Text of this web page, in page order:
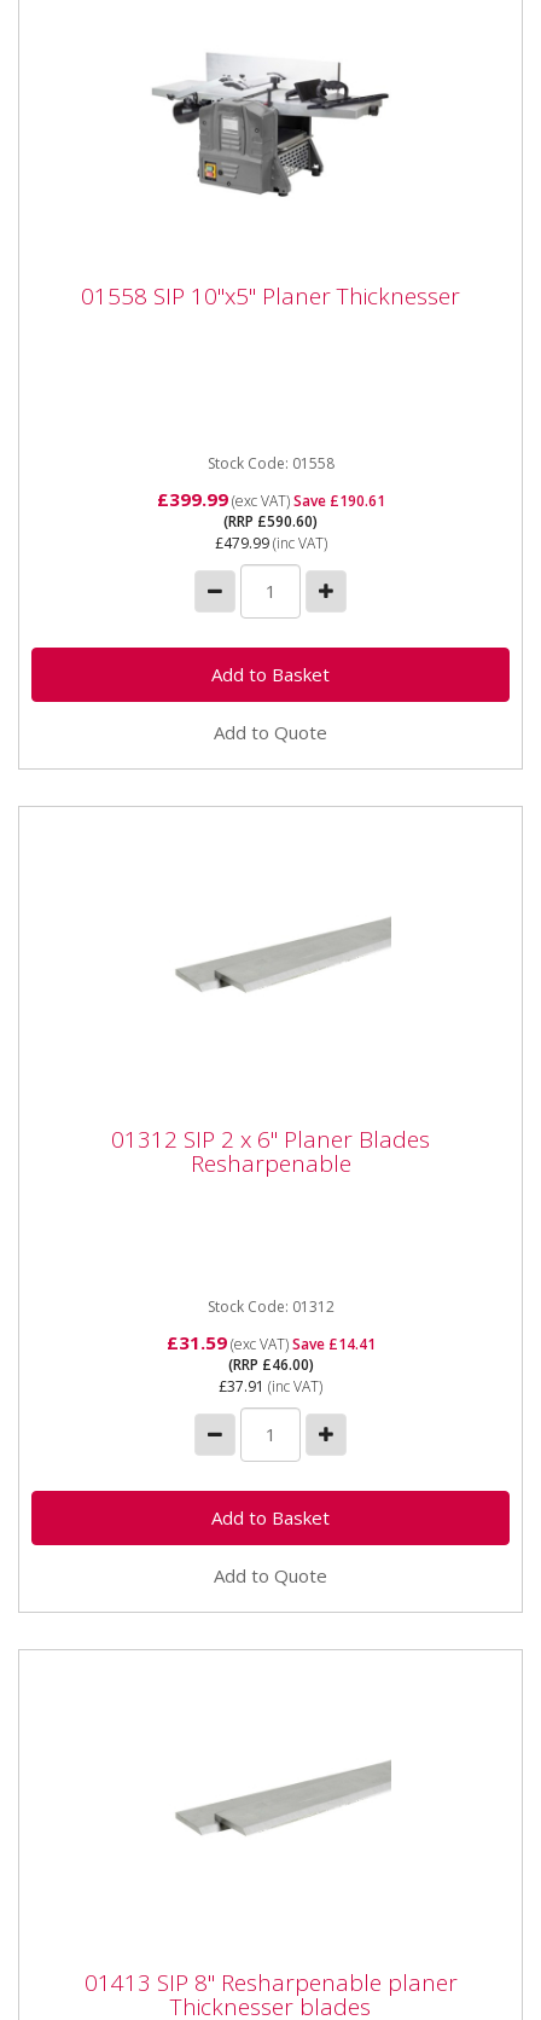
01558 SIP 10"x5" Planer Thicknesser
01558 SIP 10"x5" Planer Thicknesser
Stock Code: 01558
£399.99(exc VAT)Save £190.61
(RRP £590.60)
£479.99(inc VAT)
Add to Quote
Resharpenable
01312 SIP 2 x 6" Planer Blades
Resharpenable
Stock Code: 01312
£31.59(exc VAT)Save £14.41
(RRP £46.00)
£37.91 (inc VAT)
Add to Quote
Thicknesser blades
01413 SIP 8" Resharpenable planer
Thicknesser blades